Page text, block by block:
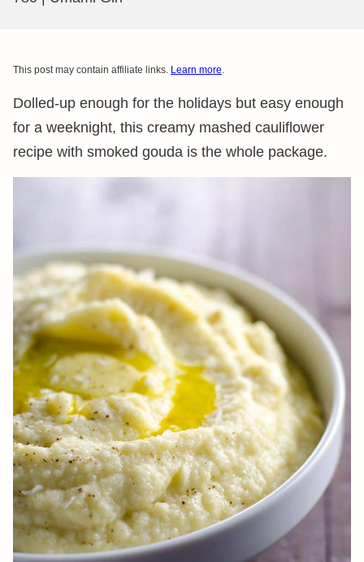
This post may contain affiliate links. Learn more.
Dolled-up enough for the holidays but easy enough
for a weeknight, this creamy mashed cauliflower
recipe with smoked gouda is the whole package.